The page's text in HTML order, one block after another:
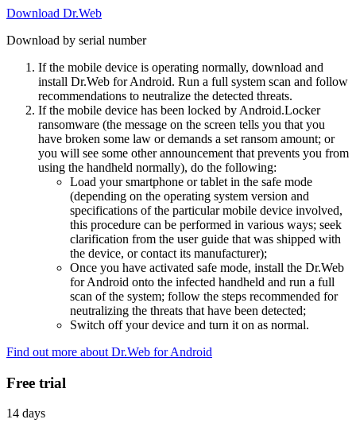
Download Dr.Web
Download by serial number
If the mobile device is operating normally, download and
install Dr.Web for Android. Run a full system scan and follow
recommendations to neutralize the detected threats.
If the mobile device has been locked by Android.Locker
ransomware (the message on the screen tells you that you
have broken some law or demands a set ransom amount; or
you will see some other announcement that prevents you from
using the handheld normally), do the following:
Load your smartphone or tablet in the safe mode
(depending on the operating system version and
specifications of the particular mobile device involved,
this procedure can be performed in various ways; seek
clarification from the user guide that was shipped with
the device, or contact its manufacturer);
Once you have activated safe mode, install the Dr.Web
for Android onto the infected handheld and run a full
scan of the system; follow the steps recommended for
neutralizing the threats that have been detected;
Switch off your device and turn it on as normal.
Find out more about Dr.Web for Android
Free trial
14 days